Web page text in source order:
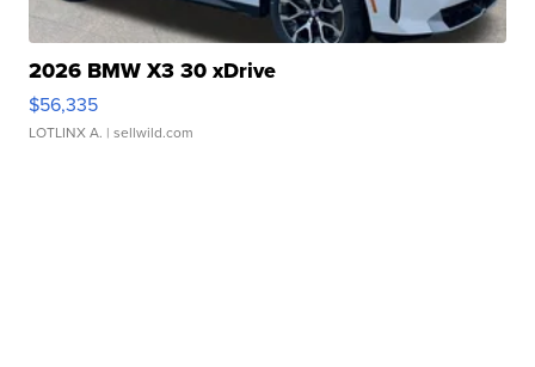
2026 BMW X3 30 xDrive
$56,335
LOTLINX A. | sellwild.com